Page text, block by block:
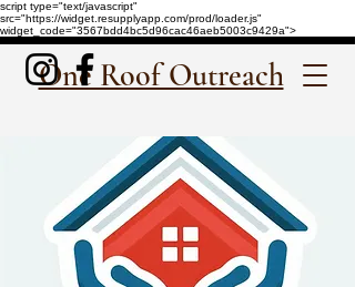
script type="text/javascript"
src="https://widget.resupplyapp.com/prod/loader.js"
widget_code="3567bdd4bc5d96cac46aeb5003c9429a">
One Roof Outreach